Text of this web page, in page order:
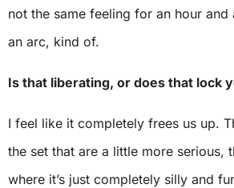
not the same feeling for an hour
an arc, kind of.
Is that liberating, or does that lock
I feel like it completely frees us up.
the set that are a little more serious,
where it’s just completely silly and